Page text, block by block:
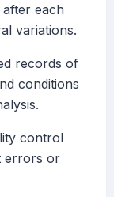
each
variations.
records of
conditions
control
errors or